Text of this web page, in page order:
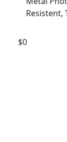
Resistent,
$0